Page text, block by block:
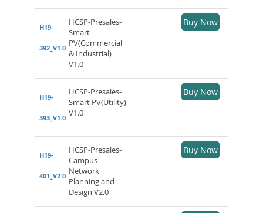
H19-
392_V1.0
HCSP-Presales-
Smart
PV(Commercial
& Industrial)
V1.0
Buy Now
H19-
393_V1.0
HCSP-Presales-
Smart PV(Utility)
V1.0
Buy Now
H19-
401_V2.0
HCSP-Presales-
Campus
Network
Planning and
Design V2.0
Buy Now